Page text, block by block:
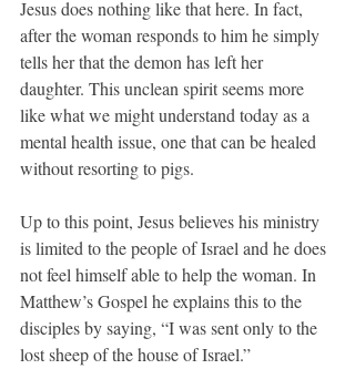
Jesus does nothing like that here. In fact,
after the woman responds to him he simply
tells her that the demon has left her
daughter. This unclean spirit seems more
like what we might understand today as a
mental health issue, one that can be healed
without resorting to pigs.
Up to this point, Jesus believes his ministry
is limited to the people of Israel and he does
not feel himself able to help the woman. In
Matthew’s Gospel he explains this to the
disciples by saying, “I was sent only to the
lost sheep of the house of Israel.”